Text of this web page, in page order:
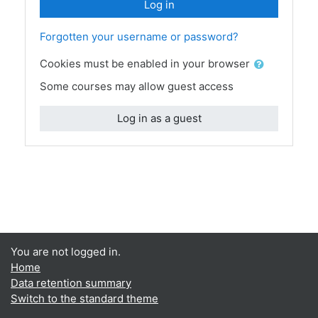
Log in
Forgotten your username or password?
Cookies must be enabled in your browser
Some courses may allow guest access
Log in as a guest
You are not logged in.
Home
Data retention summary
Switch to the standard theme